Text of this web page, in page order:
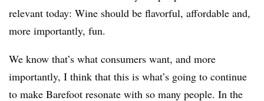
relevant today: Wine should be flavorful, affordable and,
more importantly, fun.
We know that’s what consumers want, and more
importantly, I think that this is what’s going to continue
to make Barefoot resonate with so many people. In the